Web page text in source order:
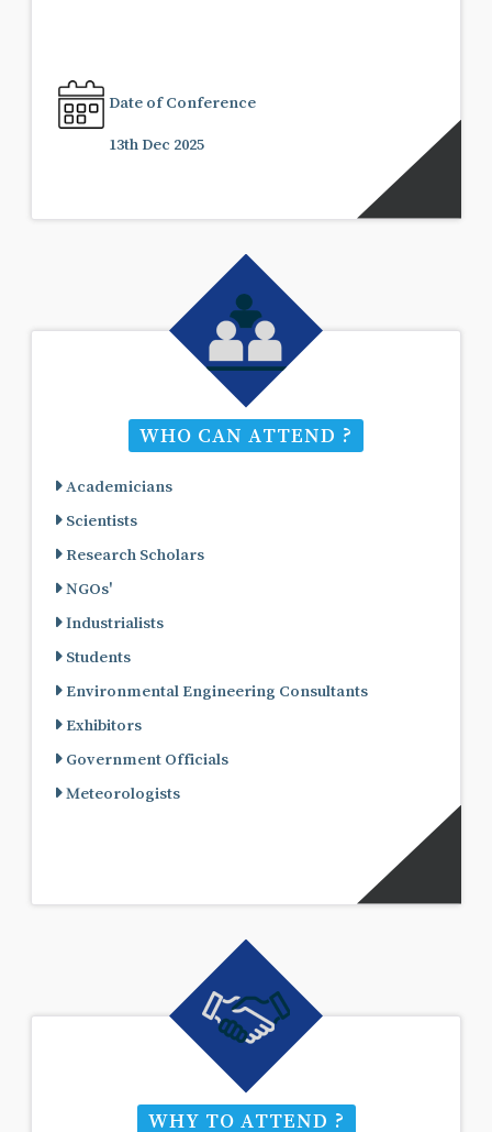
Date of Conference
13th Dec 2025
WHO CAN ATTEND ?
Academicians
Scientists
Research Scholars
NGOs'
Industrialists
Students
Environmental Engineering Consultants
Exhibitors
Government Officials
Meteorologists
WHY TO ATTEND ?